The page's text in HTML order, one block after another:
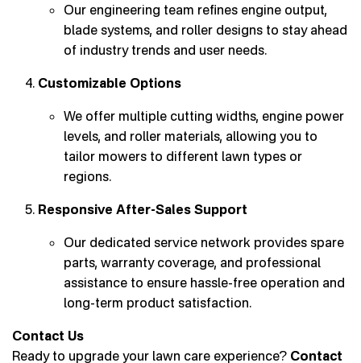
Our engineering team refines engine output,
blade systems, and roller designs to stay ahead
of industry trends and user needs.
Customizable Options
We offer multiple cutting widths, engine power
levels, and roller materials, allowing you to
tailor mowers to different lawn types or
regions.
Responsive After-Sales Support
Our dedicated service network provides spare
parts, warranty coverage, and professional
assistance to ensure hassle-free operation and
long-term product satisfaction.
Contact Us
Ready to upgrade your lawn care experience? Contact